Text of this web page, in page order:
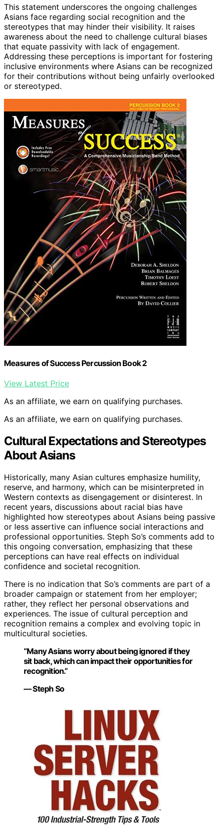
This statement underscores the ongoing challenges
Asians face regarding social recognition and the
stereotypes that may hinder their visibility. It raises
awareness about the need to challenge cultural biases
that equate passivity with lack of engagement.
Addressing these perceptions is important for fostering
inclusive environments where Asians can be recognized
for their contributions without being unfairly overlooked
or stereotyped.
Measures of Success Percussion Book 2
View Latest Price
As an affiliate, we earn on qualifying purchases.
As an affiliate, we earn on qualifying purchases.
Cultural Expectations and Stereotypes
About Asians
Historically, many Asian cultures emphasize humility,
reserve, and harmony, which can be misinterpreted in
Western contexts as disengagement or disinterest. In
recent years, discussions about racial bias have
highlighted how stereotypes about Asians being passive
or less assertive can influence social interactions and
professional opportunities. Steph So’s comments add to
this ongoing conversation, emphasizing that these
perceptions can have real effects on individual
confidence and societal recognition.
There is no indication that So’s comments are part of a
broader campaign or statement from her employer;
rather, they reflect her personal observations and
experiences. The issue of cultural perception and
recognition remains a complex and evolving topic in
multicultural societies.
“Many Asians worry about being ignored if they
sit back, which can impact their opportunities for
recognition.”
— Steph So